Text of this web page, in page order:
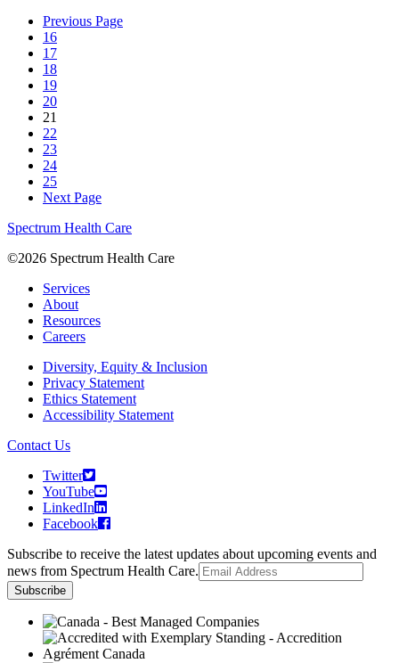
Previous Page
16
17
18
19
20
21
22
23
24
25
Next Page
Spectrum Health Care
©2026 Spectrum Health Care
Services
About
Resources
Careers
Diversity, Equity & Inclusion
Privacy Statement
Ethics Statement
Accessibility Statement
Contact Us
Twitter
YouTube
LinkedIn
Facebook
Subscribe to receive the latest updates about upcoming events and
news from Spectrum Health Care.